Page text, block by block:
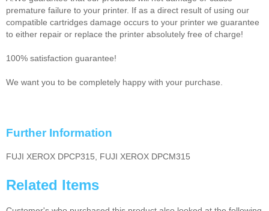
premature failure to your printer. If as a direct result of using our
compatible cartridges damage occurs to your printer we guarantee
to either repair or replace the printer absolutely free of charge!
100% satisfaction guarantee!
We want you to be completely happy with your purchase.
Further Information
FUJI XEROX DPCP315, FUJI XEROX DPCM315
Related Items